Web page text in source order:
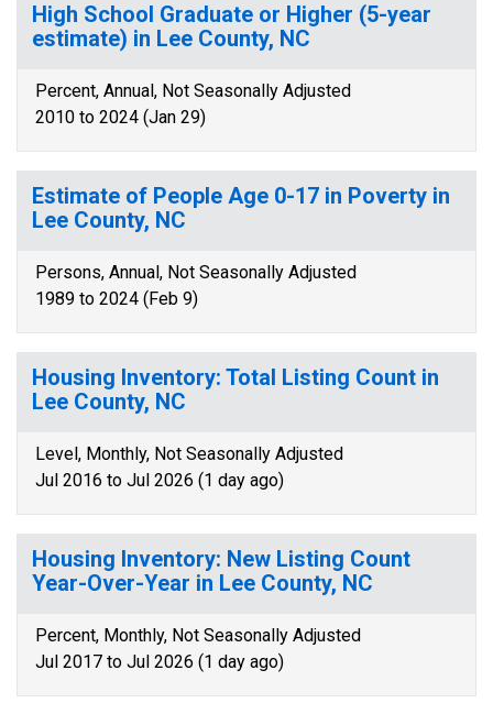
High School Graduate or Higher (5-year
estimate) in Lee County, NC
Percent, Annual, Not Seasonally Adjusted
2010 to 2024 (Jan 29)
Estimate of People Age 0-17 in Poverty in
Lee County, NC
Persons, Annual, Not Seasonally Adjusted
1989 to 2024 (Feb 9)
Housing Inventory: Total Listing Count in
Lee County, NC
Level, Monthly, Not Seasonally Adjusted
Jul 2016 to Jul 2026 (1 day ago)
Housing Inventory: New Listing Count
Year-Over-Year in Lee County, NC
Percent, Monthly, Not Seasonally Adjusted
Jul 2017 to Jul 2026 (1 day ago)